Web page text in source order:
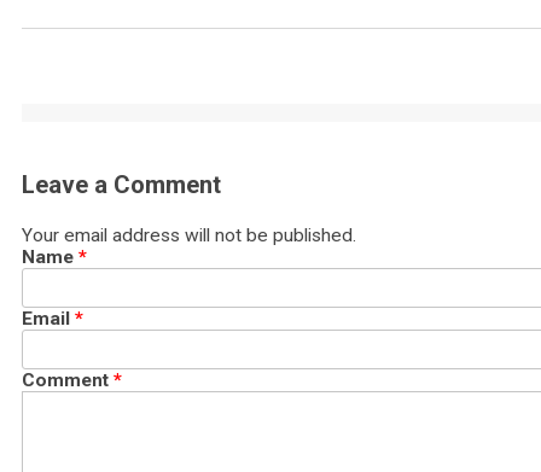
Leave a Comment
Your email address will not be published.
Name *
Email *
Comment *